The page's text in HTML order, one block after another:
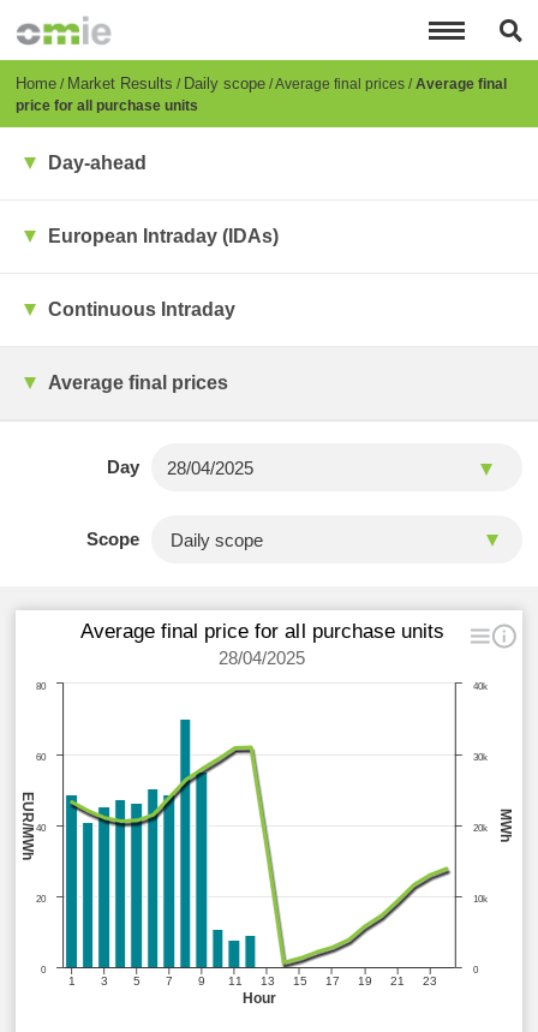
content
Breadcrumb
Home Market Results Daily scope Average final prices Average final
price for all purchase units
Day-ahead
European Intraday (IDAs)
Continuous Intraday
Average final prices
Day
Scope
Hour
MWh
EUR/MWh
Average final price for all purchase units
28/04/2025
1 3 5 7 9 11 13 15 17 19 21 23
0
10k
20k
30k
40k
0
20
40
60
80